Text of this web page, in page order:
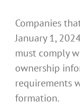
Companies
January 1,
must comply
ownership
requirements
formation.